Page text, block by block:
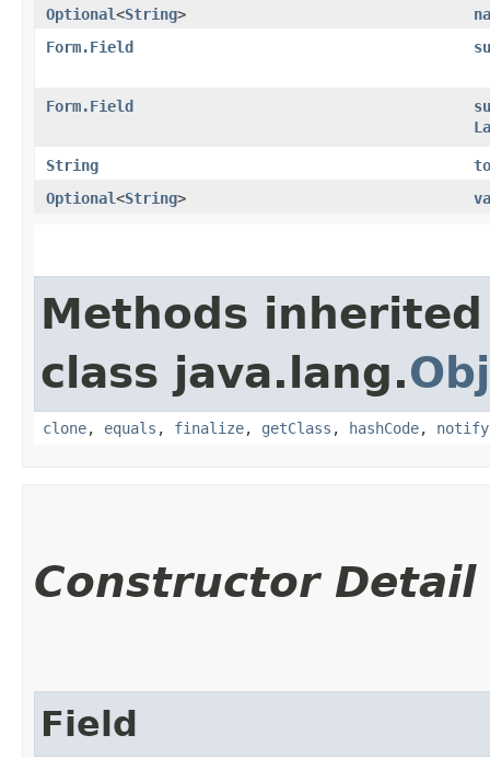
Optional<String>
Form.Field
Form.Field
String
Optional<String>
Methods
class java.lang.
clone, equals , finalize, getClass , hashCode, notify
Constructor Detail
Field